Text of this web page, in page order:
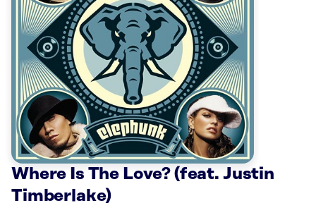
Where Is The Love? (feat. Justin
Timberlake)